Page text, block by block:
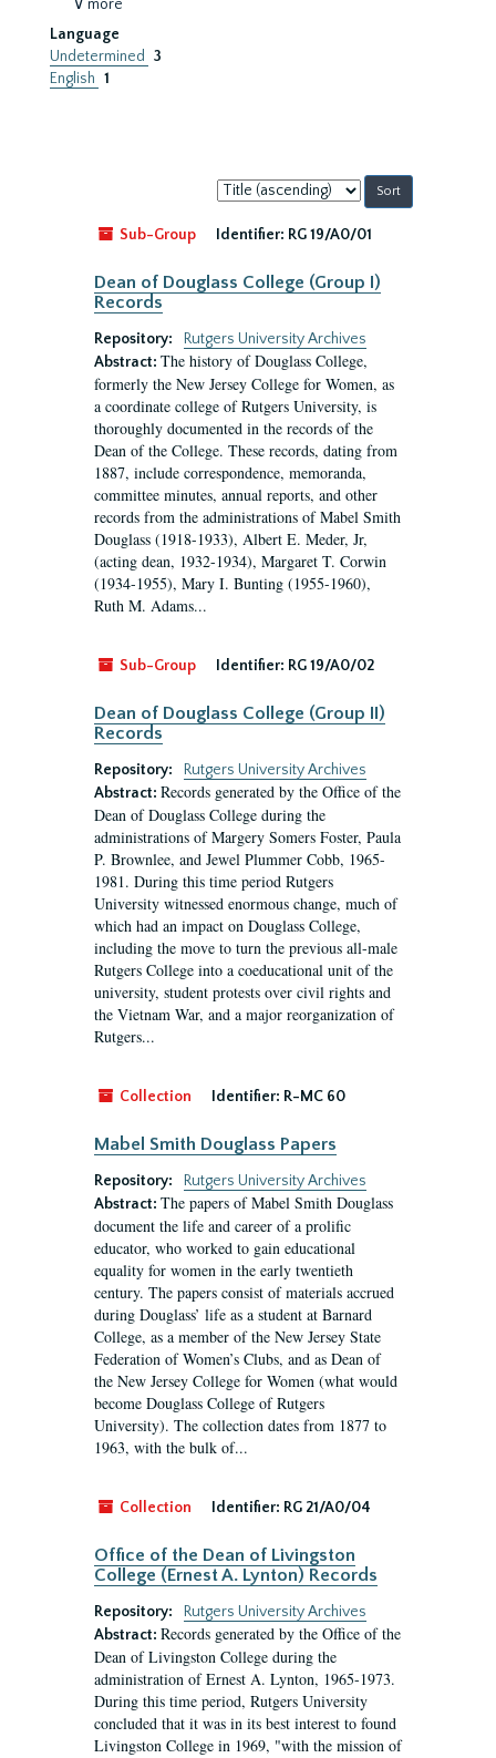
∨ more
Language
Undetermined
3
English 1
Sort
by:
Sub-Group
Identifier: RG 19/A0/01
Dean of Douglass College (Group I)
Records
Repository:
Rutgers University Archives
Abstract: The history of Douglass College,
formerly the New Jersey College for Women, as
a coordinate college of Rutgers University, is
thoroughly documented in the records of the
Dean of the College. These records, dating from
1887, include correspondence, memoranda,
committee minutes, annual reports, and other
records from the administrations of Mabel Smith
Douglass (1918-1933), Albert E. Meder, Jr,
(acting dean, 1932-1934), Margaret T. Corwin
(1934-1955), Mary I. Bunting (1955-1960),
Ruth M. Adams...
Sub-Group Identifier: RG 19/A0/02
Dean of Douglass College (Group II)
Records
Repository:
Rutgers University Archives
Abstract: Records generated by the Office of the
Dean of Douglass College during the
administrations of Margery Somers Foster, Paula
P. Brownlee, and Jewel Plummer Cobb, 1965-
1981. During this time period Rutgers
University witnessed enormous change, much of
which had an impact on Douglass College,
including the move to turn the previous all-male
Rutgers College into a coeducational unit of the
university, student protests over civil rights and
the Vietnam War, and a major reorganization of
Rutgers...
Collection Identifier: R-MC 60
Mabel Smith Douglass Papers
Repository:
Rutgers University Archives
Abstract: The papers of Mabel Smith Douglass
document the life and career of a prolific
educator, who worked to gain educational
equality for women in the early twentieth
century. The papers consist of materials accrued
during Douglass’ life as a student at Barnard
College, as a member of the New Jersey State
Federation of Women’s Clubs, and as Dean of
the New Jersey College for Women (what would
become Douglass College of Rutgers
University). The collection dates from 1877 to
1963, with the bulk of...
Collection Identifier: RG 21/A0/04
Office of the Dean of Livingston
College (Ernest A. Lynton) Records
Repository:
Rutgers University Archives
Abstract: Records generated by the Office of the
Dean of Livingston College during the
administration of Ernest A. Lynton, 1965-1973.
During this time period, Rutgers University
concluded that it was in its best interest to found
Livingston College in 1969, "with the mission of